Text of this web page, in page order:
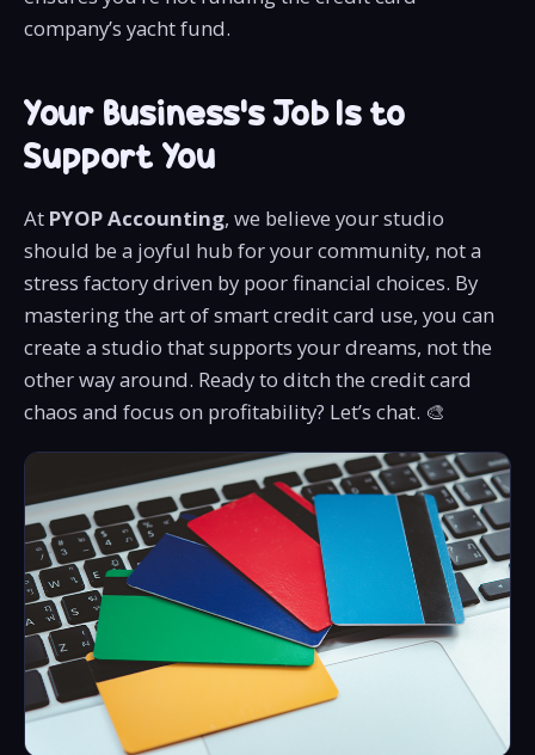
company’s yacht fund.
Your Business’s Job Is to
Support You
At PYOP Accounting, we believe your studio
should be a joyful hub for your community, not a
stress factory driven by poor financial choices. By
mastering the art of smart credit card use, you can
create a studio that supports your dreams, not the
other way around. Ready to ditch the credit card
chaos and focus on profitability? Let’s chat. 🎨